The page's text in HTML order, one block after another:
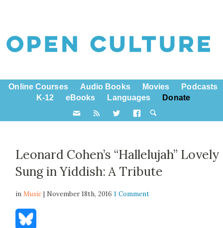
Online Courses Audio Books Movies
Podcasts
K-12
eBooks Languages Donate
Leonard Cohen’s “Hallelujah” Lovely
Sung in Yiddish: A Tribute
inMusic | November 18th, 20161 Comment